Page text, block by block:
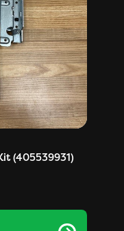
(405539931)